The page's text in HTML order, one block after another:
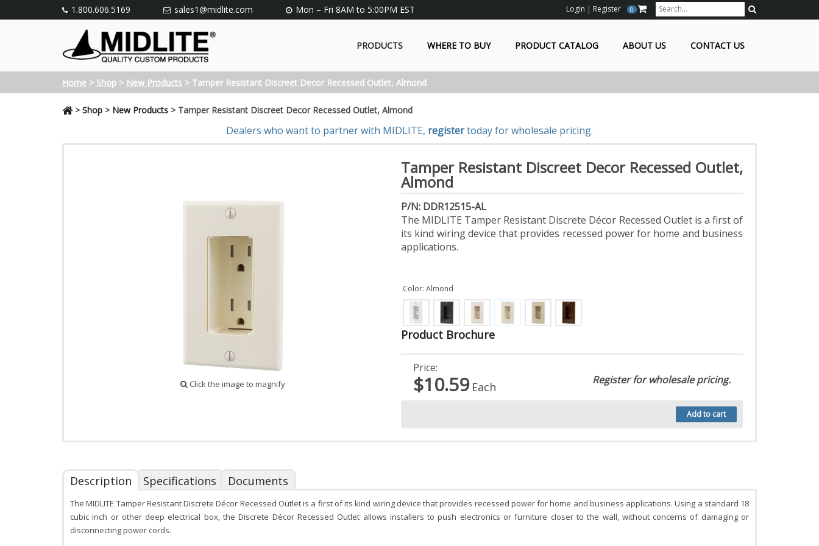
1.800.606.5169 sales1@midlite.com Mon – Fri 8AM to 5:00PM EST Login Register 0 Search
PRODUCTS WHERE TO BUY PRODUCT CATALOG ABOUT US CONTACT US
Home > Shop > New Products > Tamper Resistant Discreet Decor Recessed Outlet, Almond
> Shop > New Products > Tamper Resistant Discreet Decor Recessed Outlet, Almond
Dealers who want to partner with MIDLITE, registertoday for wholesale pricing.
Click the image to magnify
Tamper Resistant Discreet Decor Recessed Outlet,
Almond
P/N: DDR12515-AL
The MIDLITE Tamper Resistant Discrete Décor Recessed Outlet is a first of
its kind wiring device that provides recessed power for home and business
applications.
Color: Almond
Product Brochure
Price:
$10.59 Each Register for wholesale pricing.
Add to cart
Description Specifications Documents
The MIDLITE Tamper Resistant Discrete Décor Recessed Outlet is a first of its kind wiring device that provides recessed power for home and business applications. Using a standard 18
cubic inch or other deep electrical box, the Discrete Décor Recessed Outlet allows installers to push electronics or furniture closer to the wall, without concerns of damaging or
disconnecting power cords.